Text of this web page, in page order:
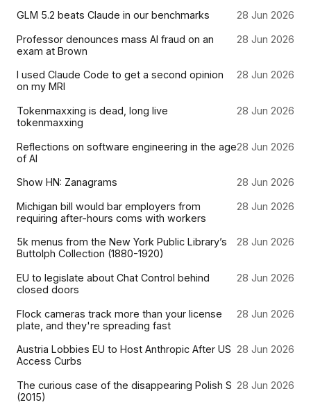
GLM 5.2 beats Claude in our benchmarks 28 Jun 2026
Professor denounces mass AI fraud on an
exam at Brown
28 Jun 2026
I used Claude Code to get a second opinion
on my MRI
28 Jun 2026
Tokenmaxxing is dead, long live
tokenmaxxing
28 Jun 2026
Reflections on software engineering in the age
of AI
28 Jun 2026
Show HN: Zanagrams 28 Jun 2026
Michigan bill would bar employers from
requiring after-hours coms with workers
28 Jun 2026
5k menus from the New York Public Library’s
Buttolph Collection (1880-1920)
28 Jun 2026
EU to legislate about Chat Control behind
closed doors
28 Jun 2026
Flock cameras track more than your license
plate, and they're spreading fast
28 Jun 2026
Austria Lobbies EU to Host Anthropic After US
Access Curbs
28 Jun 2026
The curious case of the disappearing Polish S
(2015)
28 Jun 2026